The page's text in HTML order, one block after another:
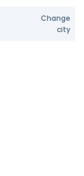
Change
city